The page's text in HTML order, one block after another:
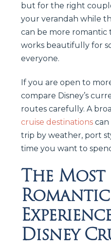
but for the right
your verandah while
can be more romantic
works beautifully for
everyone.
If you are open to
compare Disney’s
routes carefully. A
cruise destinations
trip by weather, port
time you want to
The Most
Romantic
Disney